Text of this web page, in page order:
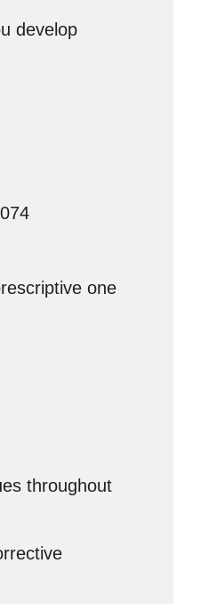
develop
one
throughout